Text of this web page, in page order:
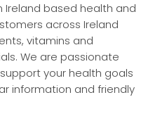
Ireland based health and
across Ireland
vitamins and
We are passionate
your health goals
information and friendly